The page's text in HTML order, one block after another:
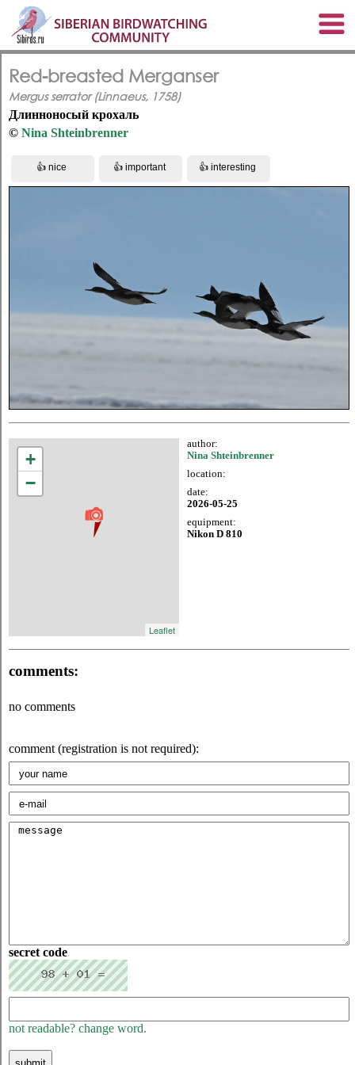
Red-breasted Merganser
Mergus serrator (Linnaeus, 1758)
Длинноносый крохаль
© Nina Shteinbrenner
+
−
Leaflet
author:
Nina Shteinbrenner
location:
date:
2026-05-25
equipment:
Nikon D 810
comments:
no comments
comment (registration is not required):
secret code
not readable? change word.